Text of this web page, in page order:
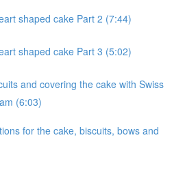
shaped cake Part 2 (7:44)
shaped cake Part 3 (5:02)
and covering the cake with Swiss
(6:03)
for the cake, biscuits, bows and